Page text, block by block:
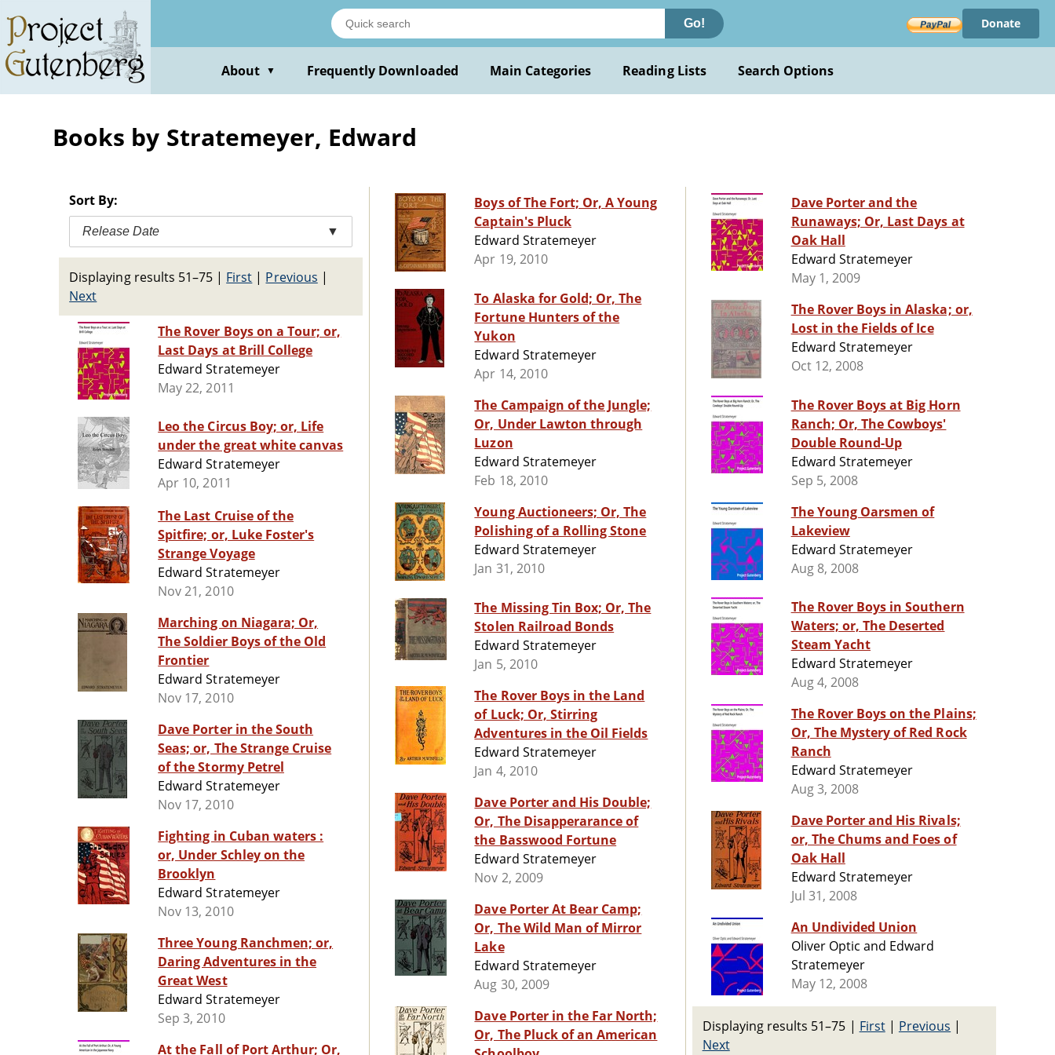
main
content
Go! Donate
About ▼ Frequently Downloaded Main Categories Reading Lists Search Options
Books by Stratemeyer, Edward
Sort By:
Release Date ▼
Displaying results 51–75 | First | Previous |
Next
The Rover Boys on a Tour; or,
Last Days at Brill College
Edward Stratemeyer
May 22, 2011
Leo the Circus Boy; or, Life
under the great white canvas
Edward Stratemeyer
Apr 10, 2011
The Last Cruise of the
Spitfire; or, Luke Foster's
Strange Voyage
Edward Stratemeyer
Nov 21, 2010
Marching on Niagara; Or,
The Soldier Boys of the Old
Frontier
Edward Stratemeyer
Nov 17, 2010
Dave Porter in the South
Seas; or, The Strange Cruise
of the Stormy Petrel
Edward Stratemeyer
Nov 17, 2010
Fighting in Cuban waters :
or, Under Schley on the
Brooklyn
Edward Stratemeyer
Nov 13, 2010
Three Young Ranchmen; or,
Daring Adventures in the
Great West
Edward Stratemeyer
Sep 3, 2010
At the Fall of Port Arthur; Or,
Boys of The Fort; Or, A Young
Captain's Pluck
Edward Stratemeyer
Apr 19, 2010
To Alaska for Gold; Or, The
Fortune Hunters of the
Yukon
Edward Stratemeyer
Apr 14, 2010
The Campaign of the Jungle;
Or, Under Lawton through
Luzon
Edward Stratemeyer
Feb 18, 2010
Young Auctioneers; Or, The
Polishing of a Rolling Stone
Edward Stratemeyer
Jan 31, 2010
The Missing Tin Box; Or, The
Stolen Railroad Bonds
Edward Stratemeyer
Jan 5, 2010
The Rover Boys in the Land
of Luck; Or, Stirring
Adventures in the Oil Fields
Edward Stratemeyer
Jan 4, 2010
Dave Porter and His Double;
Or, The Disapperarance of
the Basswood Fortune
Edward Stratemeyer
Nov 2, 2009
Dave Porter At Bear Camp;
Or, The Wild Man of Mirror
Lake
Edward Stratemeyer
Aug 30, 2009
Dave Porter in the Far North;
Or, The Pluck of an American
Dave Porter and the
Runaways; Or, Last Days at
Oak Hall
Edward Stratemeyer
May 1, 2009
The Rover Boys in Alaska; or,
Lost in the Fields of Ice
Edward Stratemeyer
Oct 12, 2008
The Rover Boys at Big Horn
Ranch; Or, The Cowboys'
Double Round-Up
Edward Stratemeyer
Sep 5, 2008
The Young Oarsmen of
Lakeview
Edward Stratemeyer
Aug 8, 2008
The Rover Boys in Southern
Waters; or, The Deserted
Steam Yacht
Edward Stratemeyer
Aug 4, 2008
The Rover Boys on the Plains;
Or, The Mystery of Red Rock
Ranch
Edward Stratemeyer
Aug 3, 2008
Dave Porter and His Rivals;
or, The Chums and Foes of
Oak Hall
Edward Stratemeyer
Jul 31, 2008
An Undivided Union
Oliver Optic and Edward
Stratemeyer
May 12, 2008
Displaying results 51–75 | First| Previous |
Next